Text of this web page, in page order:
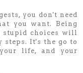
you don't need
you want. Being
stupid choices will
steps. It's the go to
life, and your